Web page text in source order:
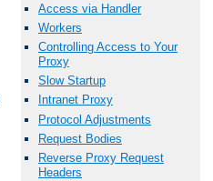
Access via Handler
Workers
Controlling Access to Your
Proxy
Slow Startup
Intranet Proxy
Protocol Adjustments
Request Bodies
Reverse Proxy Request
Headers